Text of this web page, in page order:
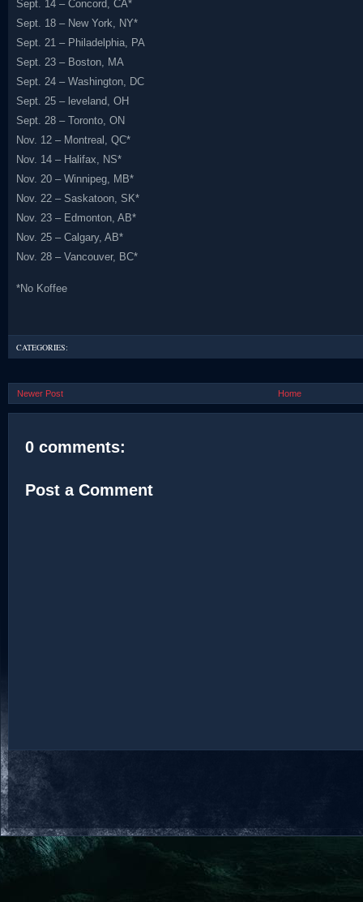
Sept. 14 – Concord, CA*
Sept. 18 – New York, NY*
Sept. 21 – Philadelphia, PA
Sept. 23 – Boston, MA
Sept. 24 – Washington, DC
Sept. 25 – leveland, OH
Sept. 28 – Toronto, ON
Nov. 12 – Montreal, QC*
Nov. 14 – Halifax, NS*
Nov. 20 – Winnipeg, MB*
Nov. 22 – Saskatoon, SK*
Nov. 23 – Edmonton, AB*
Nov. 25 – Calgary, AB*
Nov. 28 – Vancouver, BC*
*No Koffee
CATEGORIES:
Newer Post Home
0 comments:
Post a Comment